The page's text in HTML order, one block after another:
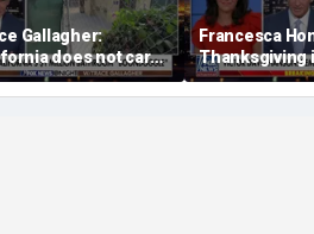
Gallagher:
does not care
taxes, fraud,
or bathrooms
Francesca
Thanksgiving
'favorite
past call to